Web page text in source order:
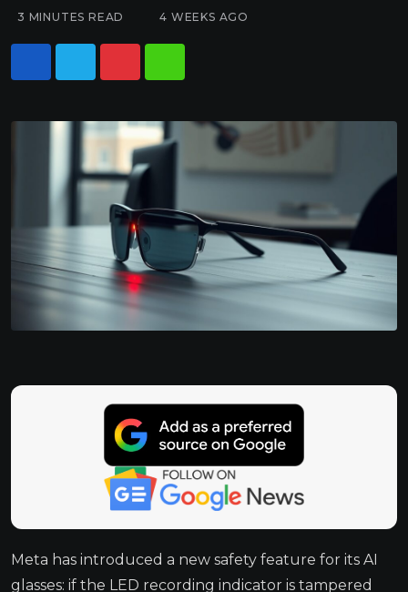
3 MINUTES READ
4 WEEKS AGO
Meta has introduced a new safety feature for its AI
glasses: if the LED recording indicator is tampered